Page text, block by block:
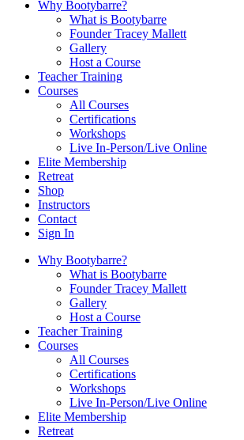
Why Bootybarre?
What is Bootybarre
Founder Tracey Mallett
Gallery
Host a Course
Teacher Training
Courses
All Courses
Certifications
Workshops
Live In-Person/Live Online
Elite Membership
Retreat
Shop
Instructors
Contact
Sign In
Why Bootybarre?
What is Bootybarre
Founder Tracey Mallett
Gallery
Host a Course
Teacher Training
Courses
All Courses
Certifications
Workshops
Live In-Person/Live Online
Elite Membership
Retreat